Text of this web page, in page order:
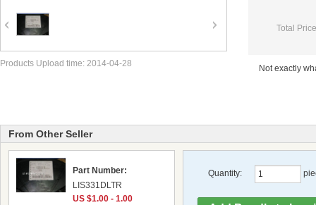
Total
Not exactly
Products Upload time: 2014-04-28
From Other Seller
Part Number:
LIS331DLTR
US $1.00 - 1.00
Quantity: